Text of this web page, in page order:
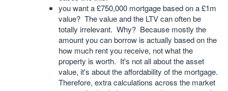
you want a £750,000 mortgage based on a £1m
value? The value and the LTV can often be
totally irrelevant. Why? Because mostly the
amount you can borrow is actually based on the
how much rent you receive, not what the
property is worth. It's not all about the asset
value, it's about the affordability of the mortgage.
Therefore, extra calculations across the market